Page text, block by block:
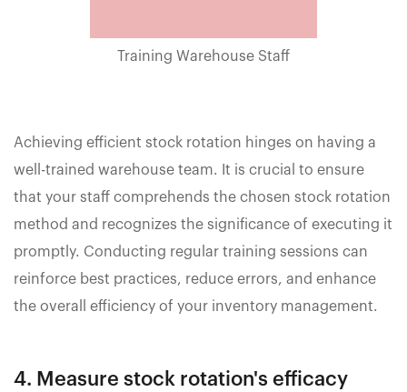
Training Warehouse Staff
Achieving efficient stock rotation hinges on having a
well-trained warehouse team. It is crucial to ensure
that your staff comprehends the chosen stock rotation
method and recognizes the significance of executing it
promptly. Conducting regular training sessions can
reinforce best practices, reduce errors, and enhance
the overall efficiency of your inventory management.
4. Measure stock rotation's efficacy